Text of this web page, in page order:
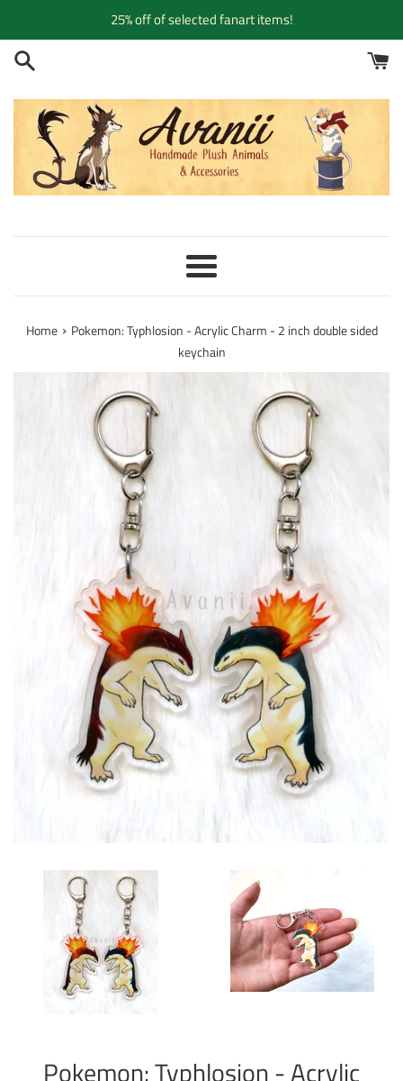
content
25% off of selected fanart items!
Menu
Home › Pokemon: Typhlosion - Acrylic Charm - 2 inch double sided
keychain
Pokemon: Typhlosion - Acrylic